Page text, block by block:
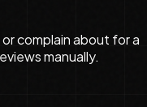
complain about for a
manually.